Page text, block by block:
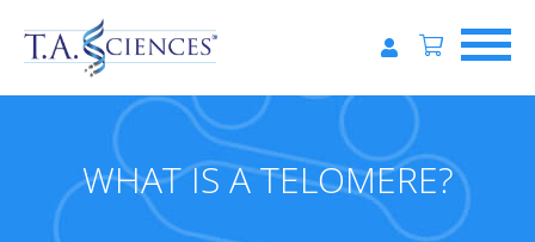
WHAT IS A TELOMERE?